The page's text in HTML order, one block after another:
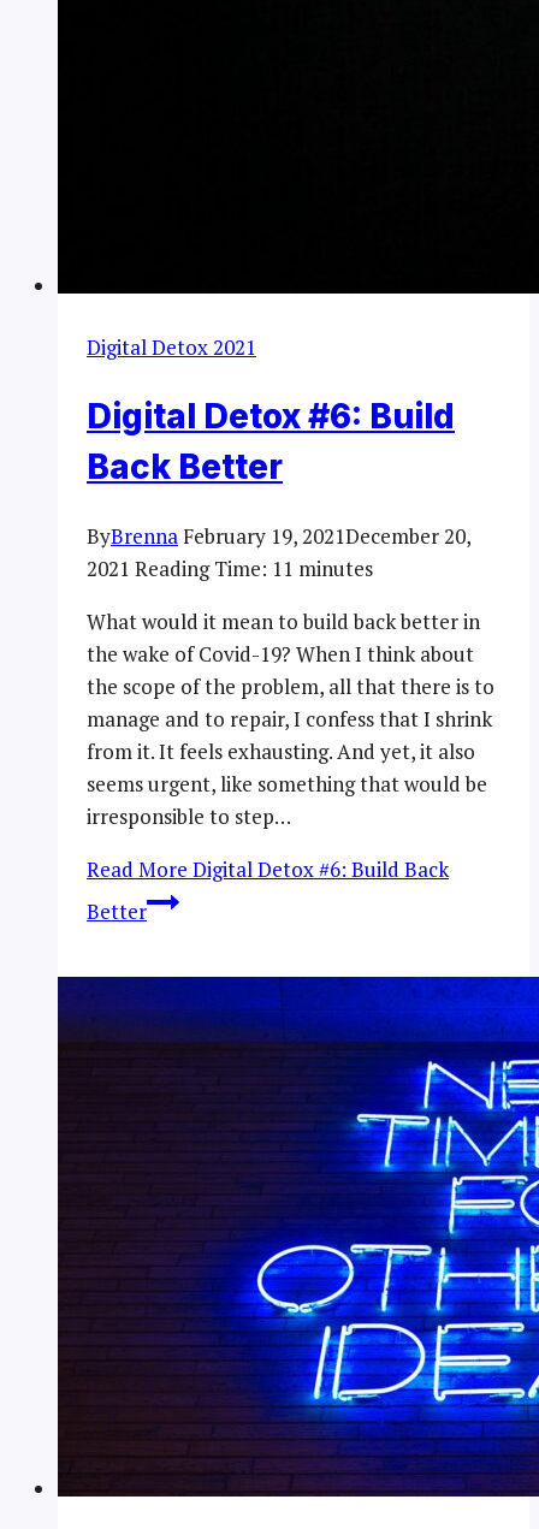
Digital Detox 2021
Digital Detox #6: Build
Back Better
ByBrennaFebruary 19, 2021December 20,
2021 Reading Time: 11 minutes
What would it mean to build back better in
the wake of Covid-19? When I think about
the scope of the problem, all that there is to
manage and to repair, I confess that I shrink
from it. It feels exhausting. And yet, it also
seems urgent, like something that would be
irresponsible to step…
Read More Digital Detox #6: Build Back
Better